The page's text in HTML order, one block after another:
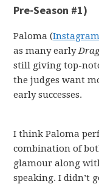
Pre-Season #1)
Paloma (Instagram
as many early
still giving top-
the judges want
early successes.
I think Paloma
combination of
glamour along
speaking. I didn’t